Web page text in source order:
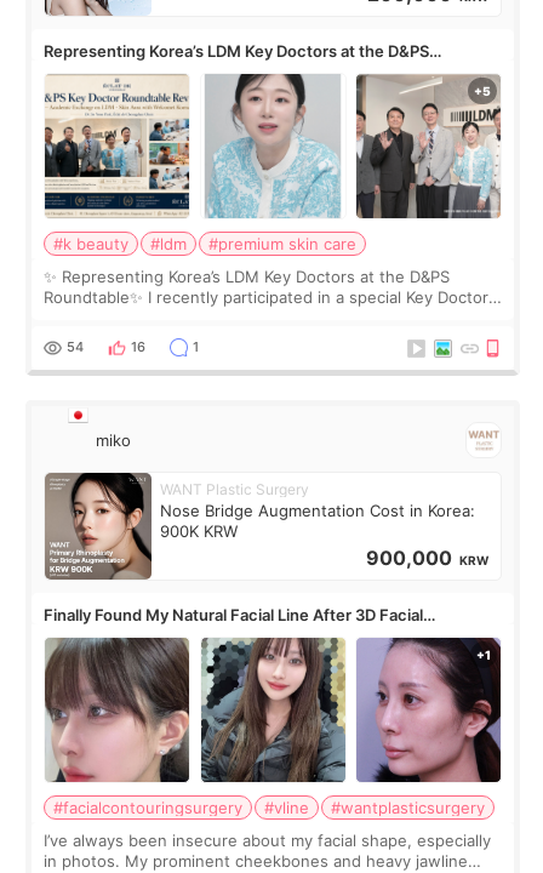
Representing Korea’s LDM Key Doctors at the D&PS
Roundtable
#k beauty #ldm
#premium skin care
✨ Representing Korea’s LDM Key Doctors at the D&PS
Roundtable✨ I recently participated in a special Key Doctor
monthly academic publications for p
54 16 1
miko
WANT Plastic Surgery
Nose Bridge Augmentation Cost in Korea:
900K KRW
900,000 KRW
Finally Found My Natural Facial Line After 3D Facial
Contouring + Fat Grafting ✨
#facialcontouringsurgery #vline
#wantplasticsurgery
I’ve always been insecure about my facial shape, especially
in photos. My prominent cheekbones and heavy jawline